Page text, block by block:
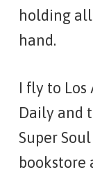
holding
hand.
I fly to
Daily and
Super Soul